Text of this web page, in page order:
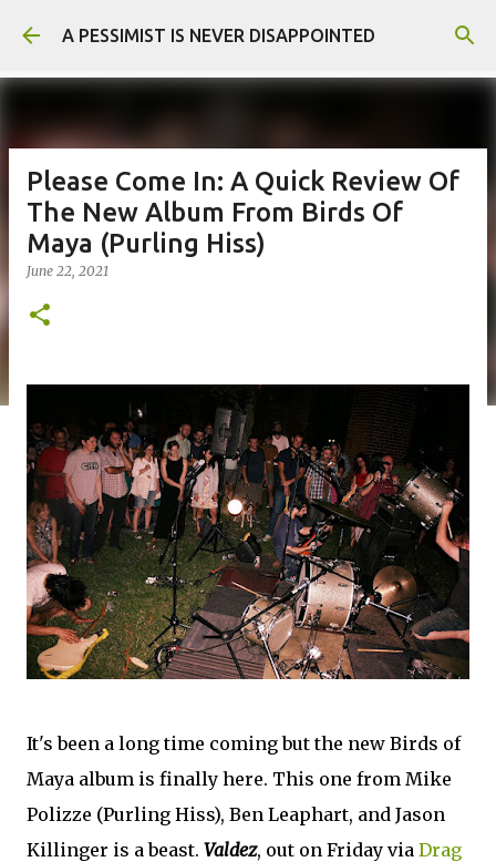
Skip to main content
A PESSIMIST IS NEVER DISAPPOINTED
Please Come In: A Quick Review Of
The New Album From Birds Of
Maya (Purling Hiss)
June 22, 2021
It's been a long time coming but the new Birds of
Maya album is finally here. This one from Mike
Polizze (Purling Hiss), Ben Leaphart, and Jason
Killinger is a beast. Valdez, out on Friday via Drag